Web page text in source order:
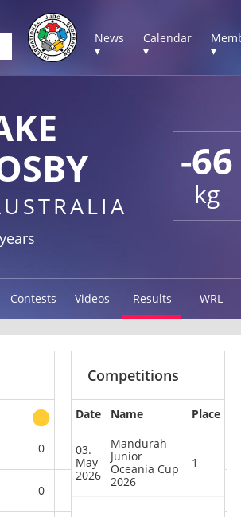
News
▾
Calendar
▾
▾
-66
kg
Contests Videos Results WRL
other
0 0 0
0
Competitions
Date Name Place
03.
May
2026
Mandurah
Junior
Oceania Cup
2026
1